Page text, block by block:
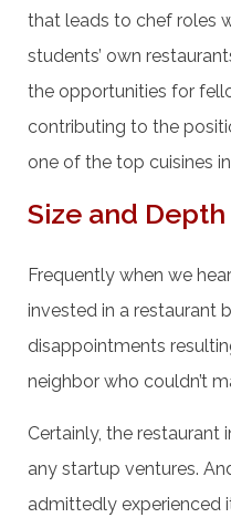
that leads to chef roles
students’ own
the opportunities for
contributing to the
one of the top cuisines
Size and
Frequently when we
invested in a restaurant
disappointments
neighbor who couldn’t
Certainly, the restaurant
any startup ventures.
admittedly experienced